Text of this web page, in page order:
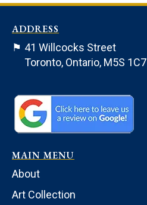
ADDRESS
⚑ 41 Willcocks Street
Toronto, Ontario, M5S 1C7
MAIN MENU
About
Art Collection